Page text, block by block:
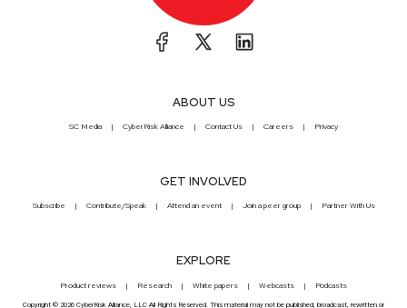
ABOUT US
SC Media CyberRisk Alliance Contact Us Careers Privacy
GET INVOLVED
Subscribe Contribute/Speak Attend an event Join a peer group Partner With Us
EXPLORE
Product reviews Research White papers Webcasts Podcasts
Copyright © 2026 CyberRisk Alliance, LLC All Rights Reserved. This material may not be published, broadcast, rewritten or